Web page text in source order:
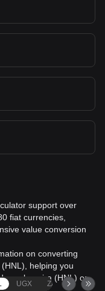
support over
fiat currencies,
value conversion
on converting
helping you
lempira (HNL) or
UGX ZAR TND